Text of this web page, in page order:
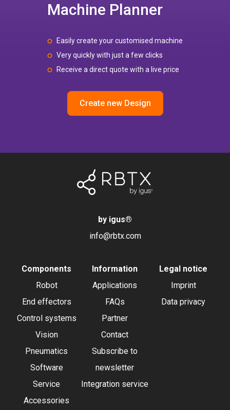
Machine Planner
Easily create your customised machine
Very quickly with just a few clicks
Receive a direct quote with a live price
Create new Design
by igus®
info@rbtx.com
Components
Robot
End effectors
Control systems
Vision
Pneumatics
Software
Service
Accessories
Information
Applications
FAQs
Partner
Contact
Subscribe to
newsletter
Integration service
Legal notice
Imprint
Data privacy